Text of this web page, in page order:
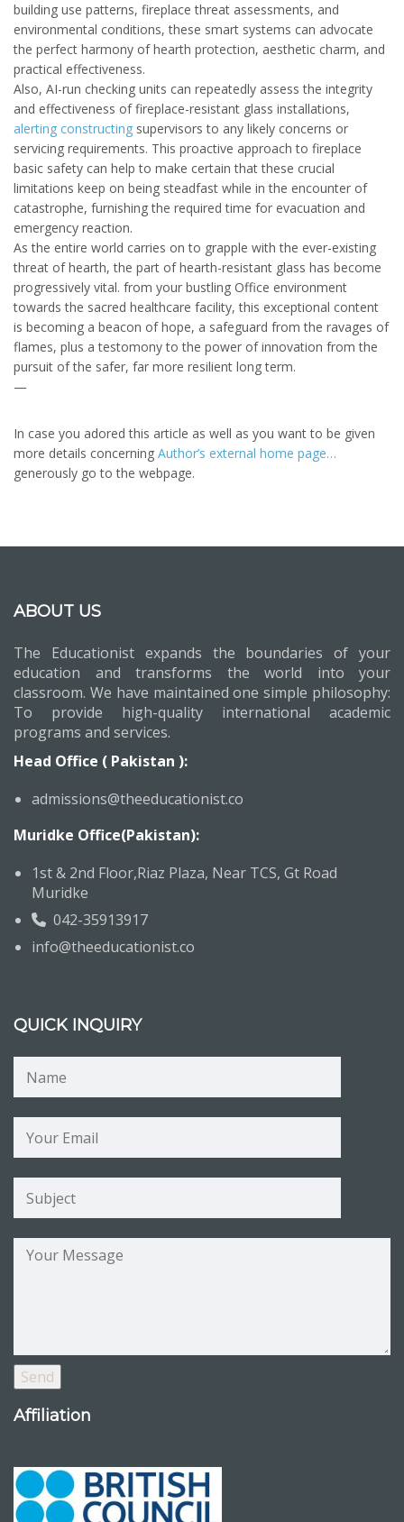
building use patterns, fireplace threat assessments, and
environmental conditions, these smart systems can advocate
the perfect harmony of hearth protection, aesthetic charm, and
practical effectiveness.
Also, AI-run checking units can repeatedly assess the integrity
and effectiveness of fireplace-resistant glass installations,
alerting constructing supervisors to any likely concerns or
servicing requirements. This proactive approach to fireplace
basic safety can help to make certain that these crucial
limitations keep on being steadfast while in the encounter of
catastrophe, furnishing the required time for evacuation and
emergency reaction.
As the entire world carries on to grapple with the ever-existing
threat of hearth, the part of hearth-resistant glass has become
progressively vital. from your bustling Office environment
towards the sacred healthcare facility, this exceptional content
is becoming a beacon of hope, a safeguard from the ravages of
flames, plus a testomony to the power of innovation from the
pursuit of the safer, far more resilient long term.
—
In case you adored this article as well as you want to be given
more details concerning Author’s external home page…
generously go to the webpage.
ABOUT US
The Educationist expands the boundaries of your
education and transforms the world into your
classroom. We have maintained one simple philosophy:
To provide high-quality international academic
programs and services.
Head Office ( Pakistan ):
admissions@theeducationist.co
Muridke Office(Pakistan):
1st & 2nd Floor,Riaz Plaza, Near TCS, Gt Road
Muridke
042-35913917
info@theeducationist.co
QUICK INQUIRY
Affiliation